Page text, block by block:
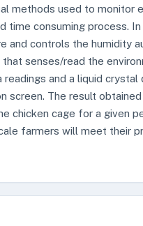
methods used to monitor
time consuming process.
and controls the humidity
senses/read the
and a liquid
screen. The result
chicken cage for a given
farmers will meet their